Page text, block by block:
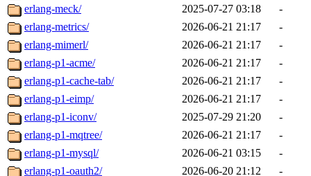
erlang-meck/
2025-07-27 03:18
-
erlang-metrics/
2026-06-21 21:17
-
erlang-mimerl/
2026-06-21 21:17
-
erlang-p1-acme/
2026-06-21 21:17
-
erlang-p1-cache-tab/
2026-06-21 21:17
-
erlang-p1-eimp/
2026-06-21 21:17
-
erlang-p1-iconv/
2025-07-29 21:20
-
erlang-p1-mqtree/
2026-06-21 21:17
-
erlang-p1-mysql/
2026-06-21 03:15
-
erlang-p1-oauth2/
2026-06-20 21:12
-